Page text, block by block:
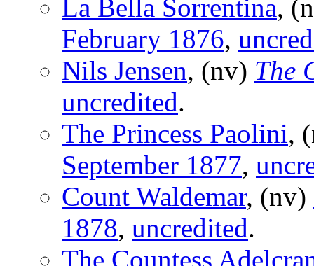
La Bella Sorrentina,
February 1876,
Nils Jensen, (nv) The
uncredited.
The Princess Paolini,
September 1877,
Count Waldemar, (nv)
1878, uncredited.
The Countess